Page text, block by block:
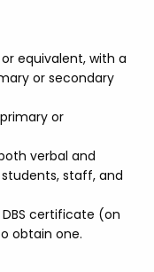
equivalent, with a
or secondary
or
verbal and
staff, and
certificate (on
obtain one.